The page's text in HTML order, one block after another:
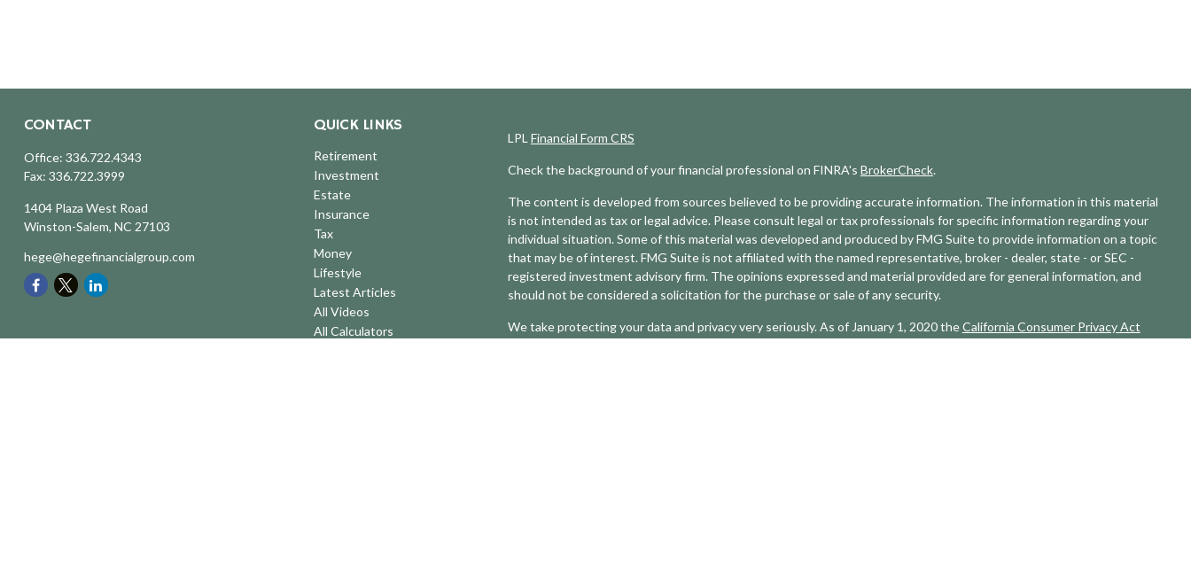
CONTACT
Office: 336.722.4343
Fax: 336.722.3999
1404 Plaza West Road
Winston-Salem, NC 27103
hege@hegefinancialgroup.com
QUICK LINKS
Retirement
Investment
Estate
Insurance
Tax
Money
Lifestyle
Latest Articles
All Videos
All Calculators
LPL Financial Form CRS
Check the background of your financial professional on FINRA's BrokerCheck.
The content is developed from sources believed to be providing accurate information. The information in this material
is not intended as tax or legal advice. Please consult legal or tax professionals for specific information regarding your
individual situation. Some of this material was developed and produced by FMG Suite to provide information on a topic
that may be of interest. FMG Suite is not affiliated with the named representative, broker - dealer, state - or SEC -
registered investment advisory firm. The opinions expressed and material provided are for general information, and
should not be considered a solicitation for the purchase or sale of any security.
We take protecting your data and privacy very seriously. As of January 1, 2020 theCalifornia Consumer Privacy Act